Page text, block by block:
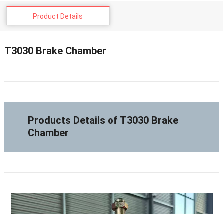
Product Details
T3030 Brake Chamber
Products Details of T3030 Brake
Chamber